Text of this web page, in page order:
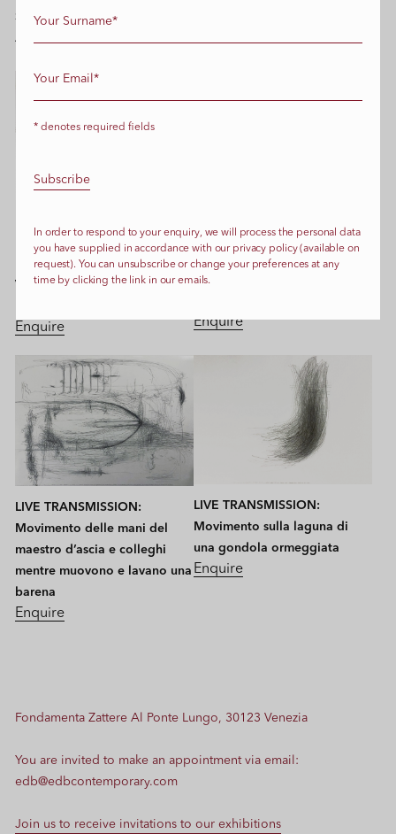
SIMILAR WORKS
All Works
Movimento delle mani del
maestro d’ascia Franco
Vianello crea mentre pullisce
Enquire
Movimento delle mani dei
tecnici del film Please Accept
our sincere apologies’ di Juja
Enquire
LIVE TRANSMISSION:
Movimento delle mani del
maestro d’ascia e colleghi
mentre muovono e lavano una
barena
Enquire
LIVE TRANSMISSION:
Movimento sulla laguna di
una gondola ormeggiata
Enquire
Fondamenta Zattere Al Ponte Lungo, 30123 Venezia
You are invited to make an appointment via email:
edb@edbcontemporary.com
Join us to receive invitations to our exhibitions
* denotes required fields
In order to respond to your enquiry, we will process the personal data
you have supplied in accordance with our privacy policy (available on
request). You can unsubscribe or change your preferences at any
time by clicking the link in our emails.